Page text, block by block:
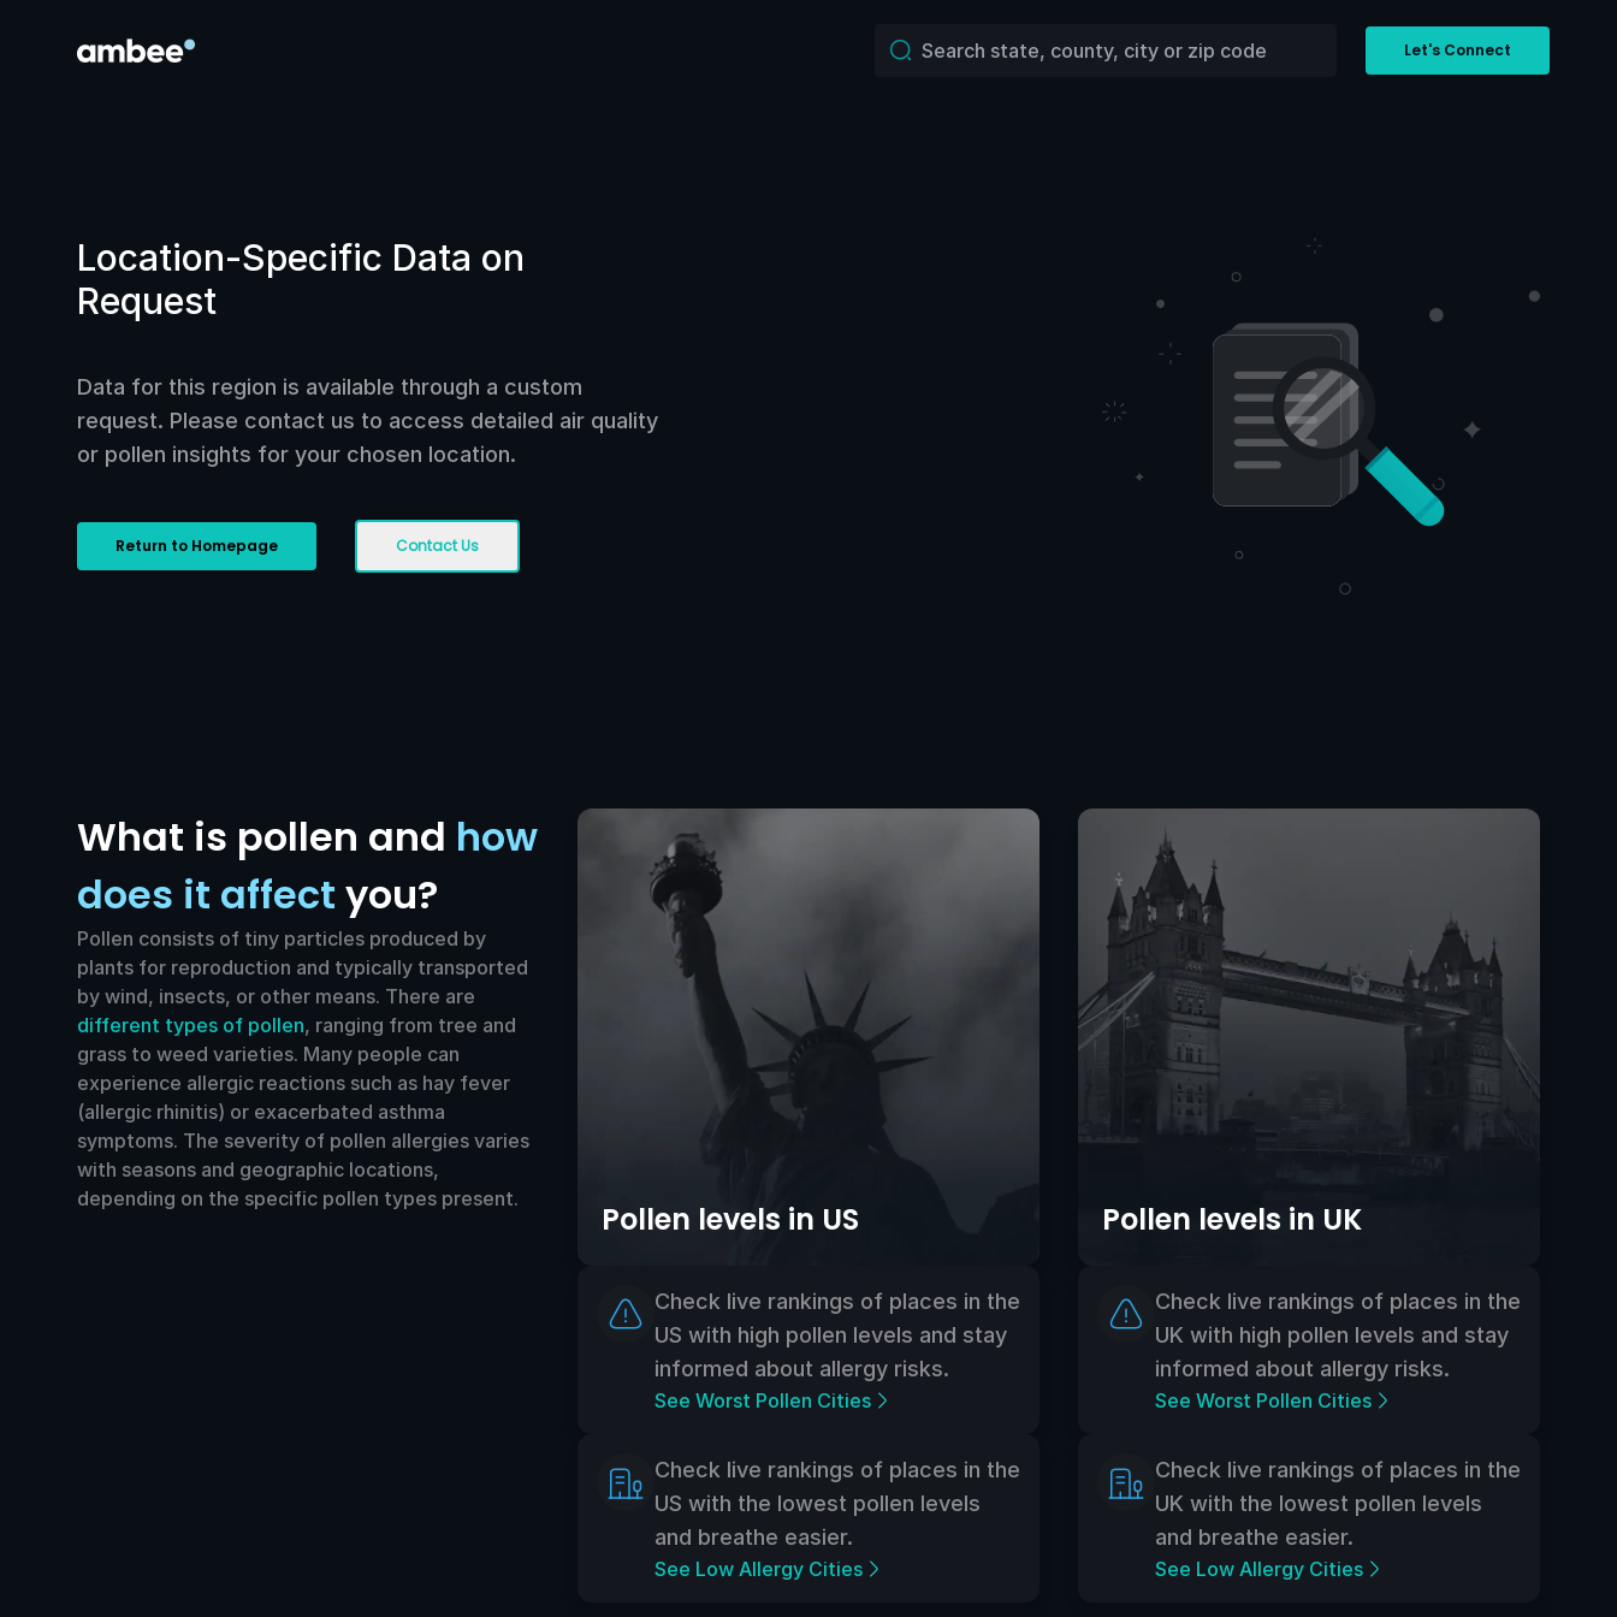
Let's Connect
Location-Specific Data on
Request
Data for this region is available through a custom
request. Please contact us to access detailed air quality
or pollen insights for your chosen location.
Return to Homepage Contact Us
What is pollen and how
does it affect you?
Pollen consists of tiny particles produced by
plants for reproduction and typically transported
by wind, insects, or other means. There are
different types of pollen, ranging from tree and
grass to weed varieties. Many people can
experience allergic reactions such as hay fever
(allergic rhinitis) or exacerbated asthma
symptoms. The severity of pollen allergies varies
with seasons and geographic locations,
depending on the specific pollen types present.
Pollen levels in US
Check live rankings of places in the
US with high pollen levels and stay
informed about allergy risks.
See Worst Pollen Cities
Check live rankings of places in the
US with the lowest pollen levels
and breathe easier.
See Low Allergy Cities
Pollen levels in UK
Check live rankings of places in the
UK with high pollen levels and stay
informed about allergy risks.
See Worst Pollen Cities
Check live rankings of places in the
UK with the lowest pollen levels
and breathe easier.
See Low Allergy Cities